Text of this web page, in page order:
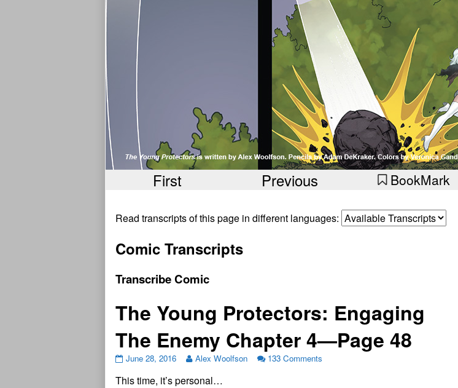
First Previous BookMark
Read transcripts of this page in different languages:
Comic Transcripts
Transcribe Comic
The Young Protectors: Engaging
The Enemy Chapter 4—Page 48
June 28, 2016 Alex Woolfson 133 Comments
This time, it’s personal…